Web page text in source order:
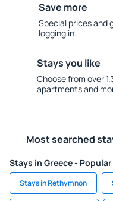
Save more
Special prices and
logging in.
Stays you like
Choose from over
apartments and
Most searched
Stays in Greece -
Stays in Rethymnon